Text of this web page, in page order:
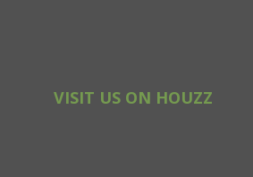
VISIT US ON HOUZZ